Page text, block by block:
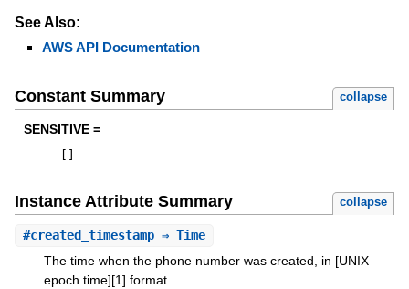
See Also:
AWS API Documentation
Constant Summary collapse
SENSITIVE =
Instance Attribute Summary collapse
#created_timestamp⇒ Time
The time when the phone number was created, in [UNIX
epoch time][1] format.